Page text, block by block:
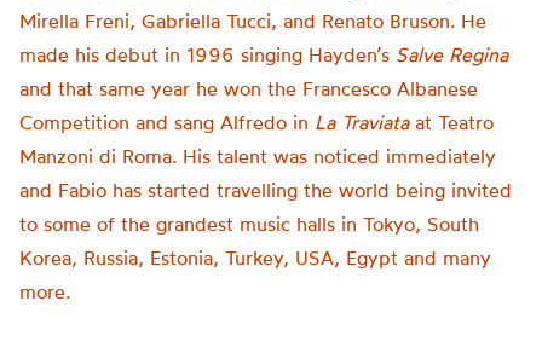
Mirella Freni, Gabriella Tucci, and Renato Bruson. He
made his debut in 1996 singing Hayden’s Salve Regina
and that same year he won the Francesco Albanese
Competition and sang Alfredo in La Traviataat Teatro
Manzoni di Roma. His talent was noticed immediately
and Fabio has started travelling the world being invited
to some of the grandest music halls in Tokyo, South
Korea, Russia, Estonia, Turkey, USA, Egypt and many
more.